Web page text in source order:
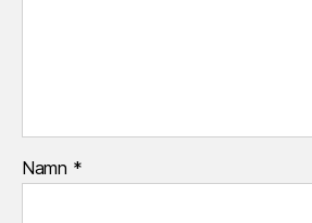
Namn *